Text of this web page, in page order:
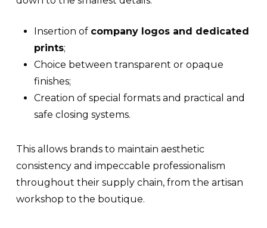
Insertion of company logos and dedicated
prints;
Choice between transparent or opaque
finishes;
Creation of special formats and practical and
safe closing systems.
This allows brands to maintain aesthetic
consistency and impeccable professionalism
throughout their supply chain, from the artisan
workshop to the boutique.